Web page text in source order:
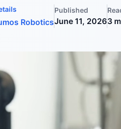
Robotics
Published
June 11, 20263